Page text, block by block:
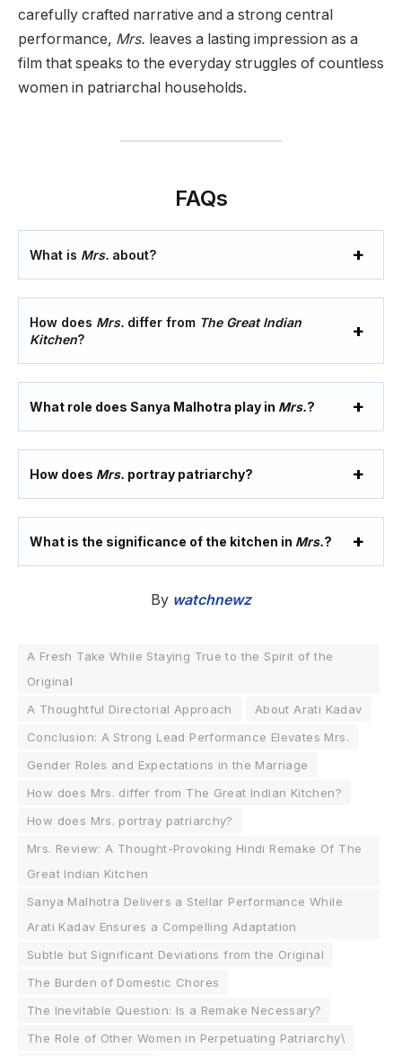
carefully crafted narrative and a strong central
performance, Mrs. leaves a lasting impression as a
film that speaks to the everyday struggles of countless
women in patriarchal households.
FAQs
What is Mrs. about?
How does Mrs. differ from The Great Indian
Kitchen?
What role does Sanya Malhotra play in Mrs.?
How does Mrs. portray patriarchy?
What is the significance of the kitchen in Mrs.?
By watchnewz
A Fresh Take While Staying True to the Spirit of the
Original
A Thoughtful Directorial Approach
About Arati Kadav
Conclusion: A Strong Lead Performance Elevates Mrs.
Gender Roles and Expectations in the Marriage
How does Mrs. differ from The Great Indian Kitchen?
How does Mrs. portray patriarchy?
Mrs. Review: A Thought-Provoking Hindi Remake Of The
Great Indian Kitchen
Sanya Malhotra Delivers a Stellar Performance While
Arati Kadav Ensures a Compelling Adaptation
Subtle but Significant Deviations from the Original
The Burden of Domestic Chores
The Inevitable Question: Is a Remake Necessary?
The Role of Other Women in Perpetuating Patriarchy\